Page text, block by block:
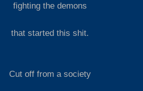
fighting the demons
that started this shit.
Cut off from a society